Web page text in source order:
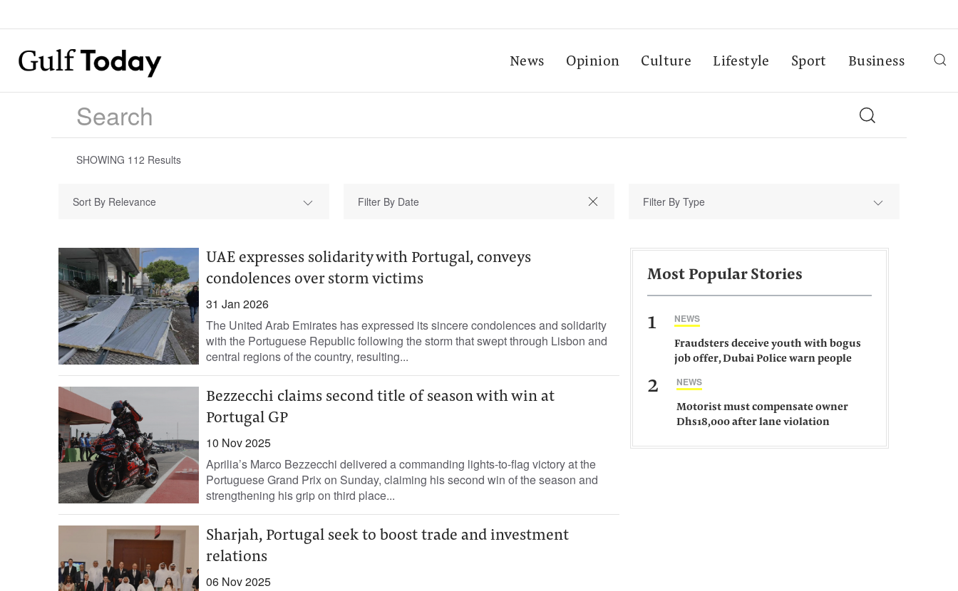
News Opinion Culture Lifestyle Sport Business
SHOWING 112 Results
Sort By Relevance Filter By Type
UAE expresses solidarity with Portugal, conveys
condolences over storm victims
31 Jan 2026
The United Arab Emirates has expressed its sincere condolences and solidarity
with the Portuguese Republic following the storm that swept through Lisbon and
central regions of the country, resulting...
Bezzecchi claims second title of season with win at
Portugal GP
10 Nov 2025
Aprilia’s Marco Bezzecchi delivered a commanding lights-to-flag victory at the
Portuguese Grand Prix on Sunday, claiming his second win of the season and
strengthening his grip on third place...
Sharjah, Portugal seek to boost trade and investment
relations
06 Nov 2025
Most Popular Stories
1 NEWS
Fraudsters deceive youth with bogus
job offer, Dubai Police warn people
2 NEWS
Motorist must compensate owner
Dhs18,000 after lane violation